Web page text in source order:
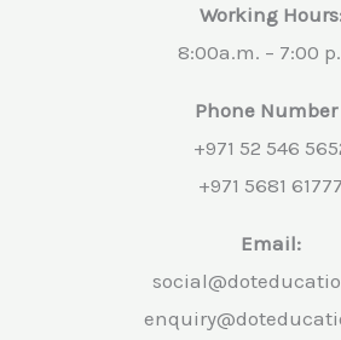
Working
8:00a.m. – 7:00
Phone Number
+971 52 546
+971 5681 61777
Email: